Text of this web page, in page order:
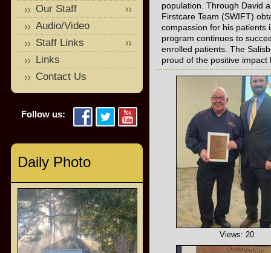
population. Through David
Firstcare Team (SWIFT)
compassion for his patients
program continues to
enrolled patients. The
proud of the positive
Views: 20
Our Staff
Audio/Video
Staff Links
Links
Contact Us
Follow us:
Daily Photo